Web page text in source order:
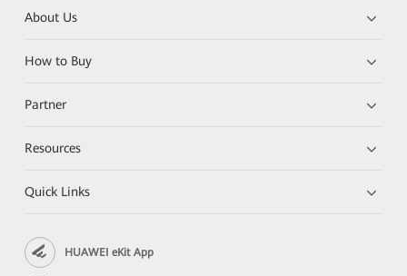
About Us
How to Buy
Partner
Resources
Quick Links
HUAWEI eKit App